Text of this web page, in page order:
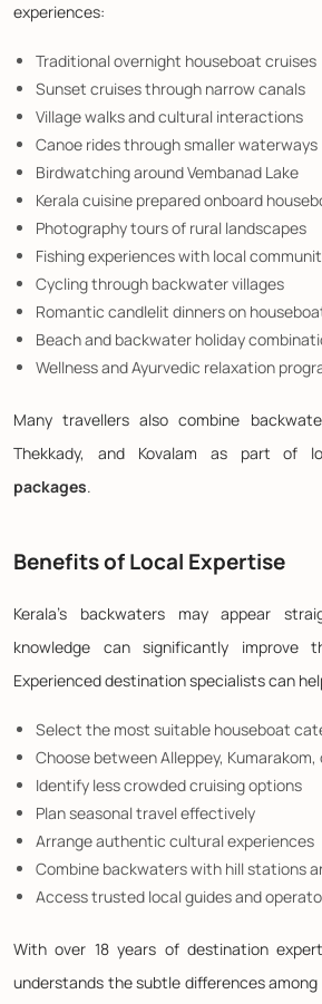
experiences:
Traditional overnight houseboat cruises
Sunset cruises through narrow canals
Village walks and cultural interactions
Canoe rides through smaller waterways
Birdwatching around Vembanad Lake
Kerala cuisine prepared onboard
Photography tours of rural landscapes
Fishing experiences with local
Cycling through backwater villages
Romantic candlelit dinners on
Beach and backwater holiday
Wellness and Ayurvedic relaxation
Many travellers also combine
Thekkady, and Kovalam as part of
packages.
Benefits of Local Expertise
Kerala's backwaters may appear
knowledge can significantly improve
Experienced destination specialists can
Select the most suitable houseboat
Choose between Alleppey, Kumarakom,
Identify less crowded cruising options
Plan seasonal travel effectively
Arrange authentic cultural experiences
Combine backwaters with hill stations
Access trusted local guides and
With over 18 years of destination
understands the subtle differences